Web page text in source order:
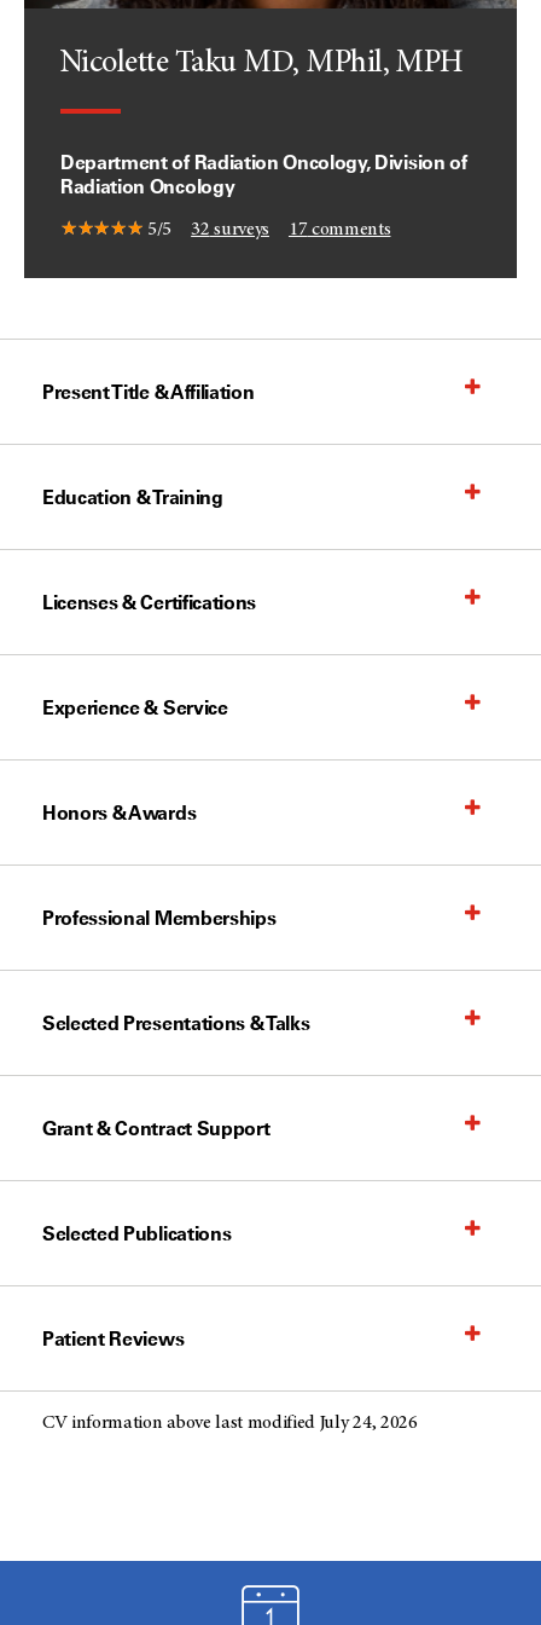
Nicolette Taku MD, MPhil, MPH
Department of Radiation Oncology, Division of
Radiation Oncology
5/5 32 surveys 17comments
Present Title & Affiliation
Education & Training
Licenses & Certifications
Experience & Service
Honors & Awards
Professional Memberships
Selected Presentations & Talks
Grant & Contract Support
Selected Publications
Patient Reviews
CV information above last modified July 24, 2026